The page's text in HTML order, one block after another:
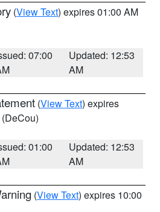
(View Text) expires 01:00 AM
07:00
Updated: 12:53
AM
(View Text) expires
(DeCou)
01:00
Updated: 12:53
AM
(View Text) expires 10:00